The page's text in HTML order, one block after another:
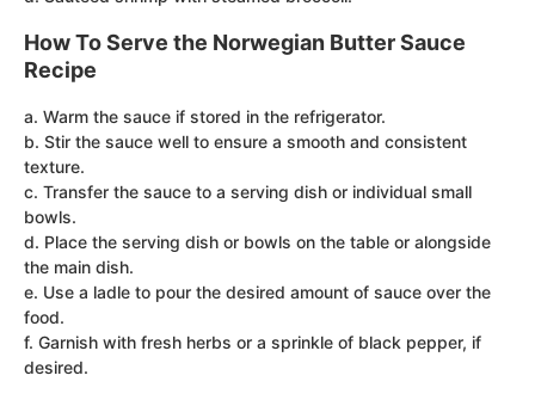
How To Serve the Norwegian Butter Sauce
Recipe
a. Warm the sauce if stored in the refrigerator.
b. Stir the sauce well to ensure a smooth and consistent
texture.
c. Transfer the sauce to a serving dish or individual small
bowls.
d. Place the serving dish or bowls on the table or alongside
the main dish.
e. Use a ladle to pour the desired amount of sauce over the
food.
f. Garnish with fresh herbs or a sprinkle of black pepper, if
desired.